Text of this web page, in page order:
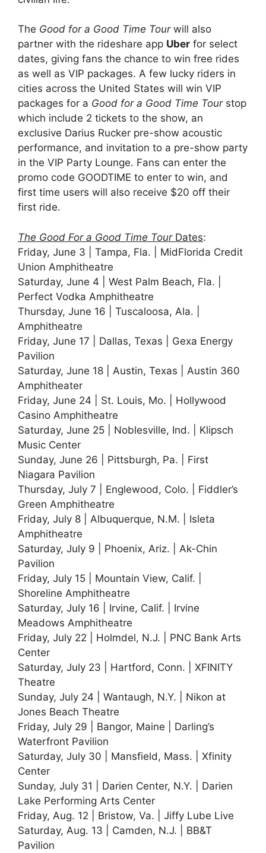
The Good for a Good Time Tour will also
partner with the rideshare app Uber for select
dates, giving fans the chance to win free rides
as well as VIP packages. A few lucky riders in
cities across the United States will win VIP
packages for a Good for a Good Time Tour stop
which include 2 tickets to the show, an
exclusive Darius Rucker pre-show acoustic
performance, and invitation to a pre-show party
in the VIP Party Lounge. Fans can enter the
promo code GOODTIME to enter to win, and
first time users will also receive $20 off their
first ride.
The Good For a Good Time TourDates:
Friday, June 3 | Tampa, Fla. | MidFlorida Credit
Union Amphitheatre
Saturday, June 4 | West Palm Beach, Fla. |
Perfect Vodka Amphitheatre
Thursday, June 16 | Tuscaloosa, Ala. |
Amphitheatre
Friday, June 17 | Dallas, Texas | Gexa Energy
Pavilion
Saturday, June 18 | Austin, Texas | Austin 360
Amphitheater
Friday, June 24 | St. Louis, Mo. | Hollywood
Casino Amphitheatre
Saturday, June 25 | Noblesville, Ind. | Klipsch
Music Center
Sunday, June 26 | Pittsburgh, Pa. | First
Niagara Pavilion
Thursday, July 7 | Englewood, Colo. | Fiddler’s
Green Amphitheatre
Friday, July 8 | Albuquerque, N.M. | Isleta
Amphitheatre
Saturday, July 9 | Phoenix, Ariz. | Ak-Chin
Pavilion
Friday, July 15 | Mountain View, Calif. |
Shoreline Amphitheatre
Saturday, July 16 | Irvine, Calif. | Irvine
Meadows Amphitheatre
Friday, July 22 | Holmdel, N.J. | PNC Bank Arts
Center
Saturday, July 23 | Hartford, Conn. | XFINITY
Theatre
Sunday, July 24 | Wantaugh, N.Y. | Nikon at
Jones Beach Theatre
Friday, July 29 | Bangor, Maine | Darling’s
Waterfront Pavilion
Saturday, July 30 | Mansfield, Mass. | Xfinity
Center
Sunday, July 31 | Darien Center, N.Y. | Darien
Lake Performing Arts Center
Friday, Aug. 12 | Bristow, Va. | Jiffy Lube Live
Saturday, Aug. 13 | Camden, N.J. | BB&T
Pavilion